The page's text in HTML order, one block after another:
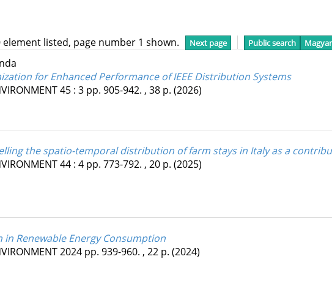
element listed, page number 1 shown. Next page Public search
for Enhanced Performance of IEEE Distribution Systems
45: 3 pp. 905-942. , 38 p. (2026)
the spatio-temporal distribution of farm stays in Italy as a
44: 4 pp. 773-792. , 20 p. (2025)
Renewable Energy Consumption
2024 pp. 939-960. , 22 p. (2024)